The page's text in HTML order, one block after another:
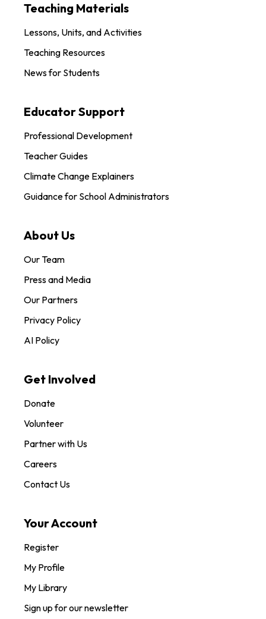
Teaching Materials
Lessons, Units, and Activities
Teaching Resources
News for Students
Educator Support
Professional Development
Teacher Guides
Climate Change Explainers
Guidance for School Administrators
About Us
Our Team
Press and Media
Our Partners
Privacy Policy
AI Policy
Get Involved
Donate
Volunteer
Partner with Us
Careers
Contact Us
Your Account
Register
My Profile
My Library
Sign up for our newsletter